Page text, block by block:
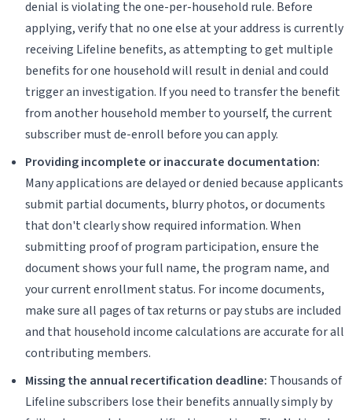
denial is violating the one-per-household rule. Before
applying, verify that no one else at your address is currently
receiving Lifeline benefits, as attempting to get multiple
benefits for one household will result in denial and could
trigger an investigation. If you need to transfer the benefit
from another household member to yourself, the current
subscriber must de-enroll before you can apply.
Providing incomplete or inaccurate documentation:
Many applications are delayed or denied because applicants
submit partial documents, blurry photos, or documents
that don't clearly show required information. When
submitting proof of program participation, ensure the
document shows your full name, the program name, and
your current enrollment status. For income documents,
make sure all pages of tax returns or pay stubs are included
and that household income calculations are accurate for all
contributing members.
Missing the annual recertification deadline: Thousands of
Lifeline subscribers lose their benefits annually simply by